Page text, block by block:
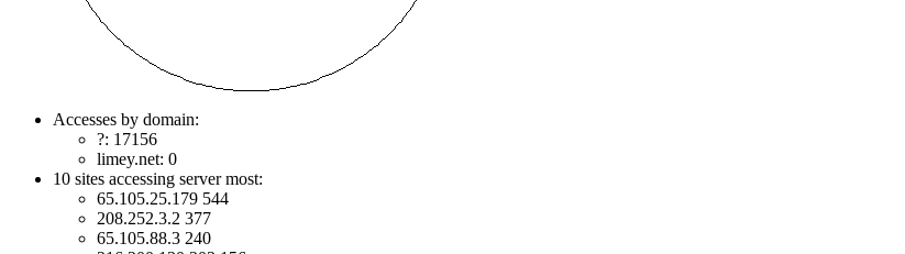
Accesses by domain:
?: 17156
limey.net: 0
10 sites accessing server most:
65.105.25.179 544
208.252.3.2 377
65.105.88.3 240